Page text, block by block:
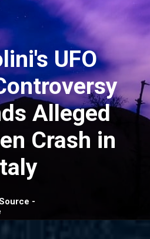
UFO
Alleged
Crash in
-